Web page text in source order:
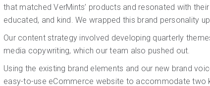
that matched VerMints’ products and resonated with
educated, and kind. We wrapped this brand personality
Our content strategy involved developing quarterly
media copywriting, which our team also pushed out.
Using the existing brand elements and our new brand
easy-to-use eCommerce website to accommodate two